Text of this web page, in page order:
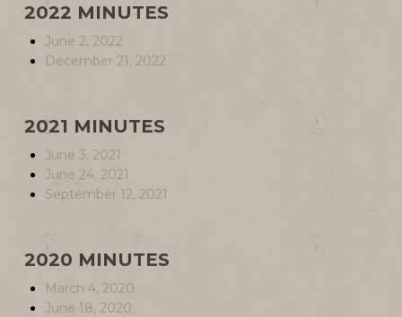
2022 MINUTES
June 2, 2022
December 21, 2022
2021 MINUTES
June 3, 2021
June 24, 2021
September 12, 2021
2020 MINUTES
March 4, 2020
June 18, 2020